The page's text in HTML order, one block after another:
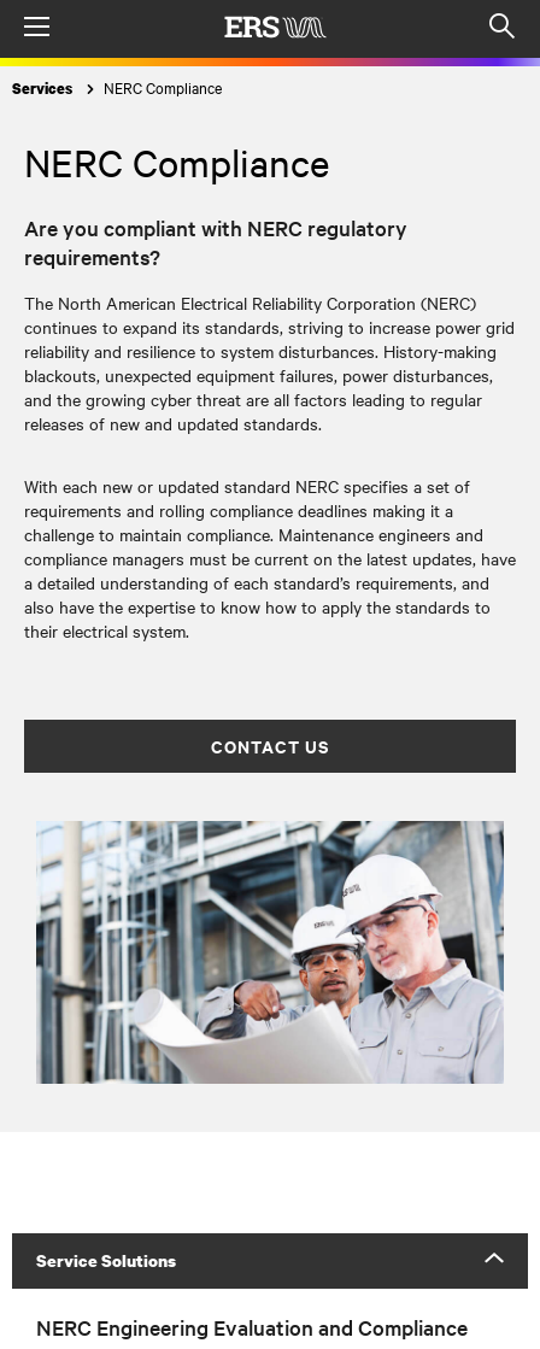
Services NERC Compliance
NERC Compliance
Are you compliant with NERC regulatory
requirements?
The North American Electrical Reliability Corporation (NERC)
continues to expand its standards, striving to increase power grid
reliability and resilience to system disturbances. History-making
blackouts, unexpected equipment failures, power disturbances,
and the growing cyber threat are all factors leading to regular
releases of new and updated standards.
With each new or updated standard NERC specifies a set of
requirements and rolling compliance deadlines making it a
challenge to maintain compliance. Maintenance engineers and
compliance managers must be current on the latest updates, have
a detailed understanding of each standard’s requirements, and
also have the expertise to know how to apply the standards to
their electrical system.
CONTACT US
Service Solutions
NERC Engineering Evaluation and Compliance